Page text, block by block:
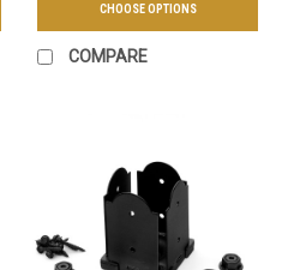
CHOOSE OPTIONS
COMPARE